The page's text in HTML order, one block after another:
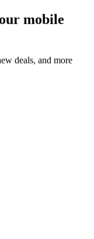
mobile
deals, and more